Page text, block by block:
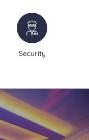
Security